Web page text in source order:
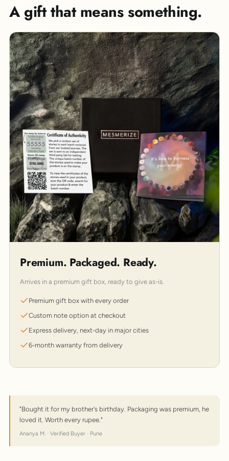
A gift that means something.
Premium. Packaged. Ready.
Arrives in a premium gift box, ready to give as-is.
Premium gift box with every order
Custom note option at checkout
Express delivery, next-day in major cities
6-month warranty from delivery
"Bought it for my brother's birthday. Packaging was premium, he
loved it. Worth every rupee."
Ananya M. · Verified Buyer · Pune